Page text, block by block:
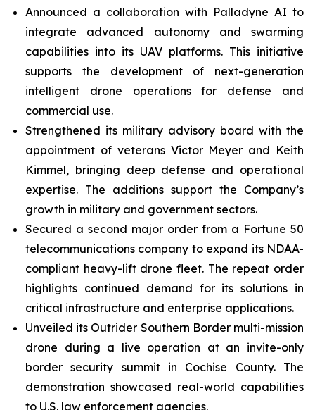
Announced a collaboration with Palladyne AI to
integrate advanced autonomy and swarming
capabilities into its UAV platforms. This initiative
supports the development of next-generation
intelligent drone operations for defense and
commercial use.
Strengthened its military advisory board with the
appointment of veterans Victor Meyer and Keith
Kimmel, bringing deep defense and operational
expertise. The additions support the Company’s
growth in military and government sectors.
Secured a second major order from a Fortune 50
telecommunications company to expand its NDAA-
compliant heavy-lift drone fleet. The repeat order
highlights continued demand for its solutions in
critical infrastructure and enterprise applications.
Unveiled its Outrider Southern Border multi-mission
drone during a live operation at an invite-only
border security summit in Cochise County. The
demonstration showcased real-world capabilities
to U.S. law enforcement agencies.